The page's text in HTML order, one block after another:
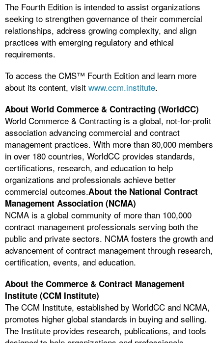
The Fourth Edition is intended to assist organizations
seeking to strengthen governance of their commercial
relationships, address growing complexity, and align
practices with emerging regulatory and ethical
requirements.
To access the CMS™ Fourth Edition and learn more
about its content, visit www.ccm.institute.
About World Commerce & Contracting (WorldCC)
World Commerce & Contracting is a global, not-for-profit
association advancing commercial and contract
management practices. With more than 80,000 members
in over 180 countries, WorldCC provides standards,
certifications, research, and education to help
organizations and professionals achieve better
commercial outcomes.About the National Contract
Management Association (NCMA)
NCMA is a global community of more than 100,000
contract management professionals serving both the
public and private sectors. NCMA fosters the growth and
advancement of contract management through research,
certification, events, and education.
About the Commerce & Contract Management
Institute (CCM Institute)
The CCM Institute, established by WorldCC and NCMA,
promotes higher global standards in buying and selling.
The Institute provides research, publications, and tools